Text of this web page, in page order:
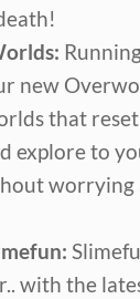
new
that
explore to
worrying
with the